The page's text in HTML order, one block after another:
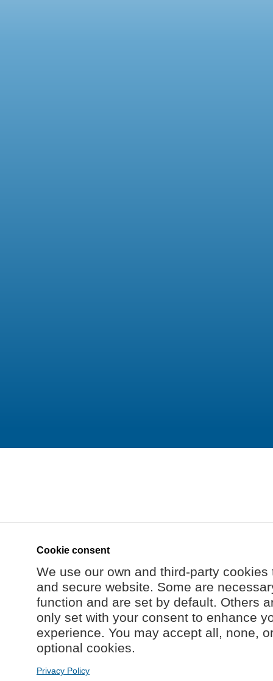
Cookie consent
We use our own and third-party
and secure website. Some are
function and are set by default. Others
only set with your consent to enhance
experience. You may accept all, none,
optional cookies.
Privacy Policy